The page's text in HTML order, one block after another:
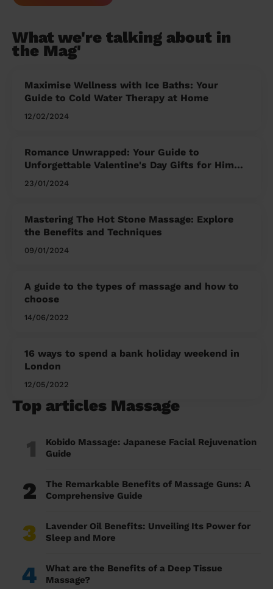
What we're talking about in
the Mag'
Maximise Wellness with Ice Baths: Your
Guide to Cold Water Therapy at Home
12/02/2024
Romance Unwrapped: Your Guide to
Unforgettable Valentine's Day Gifts for Him
and Her
23/01/2024
Mastering The Hot Stone Massage: Explore
the Benefits and Techniques
09/01/2024
A guide to the types of massage and how to
choose
14/06/2022
16 ways to spend a bank holiday weekend in
London
12/05/2022
Top articles Massage
1
Kobido Massage: Japanese Facial Rejuvenation
Guide
2
The Remarkable Benefits of Massage Guns: A
Comprehensive Guide
3
Lavender Oil Benefits: Unveiling Its Power for
Sleep and More
4
What are the Benefits of a Deep Tissue
Massage?